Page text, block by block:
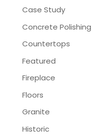
Case Study
Concrete Polishing
Countertops
Featured
Fireplace
Floors
Granite
Historic